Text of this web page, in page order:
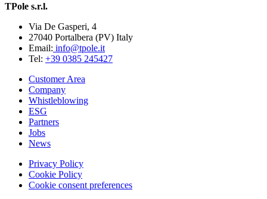
TPole s.r.l.
Via De Gasperi, 4
27040 Portalbera (PV) Italy
Email: info@tpole.it
Tel: +39 0385 245427
Customer Area
Company
Whistleblowing
ESG
Partners
Jobs
News
Privacy Policy
Cookie Policy
Cookie consent preferences